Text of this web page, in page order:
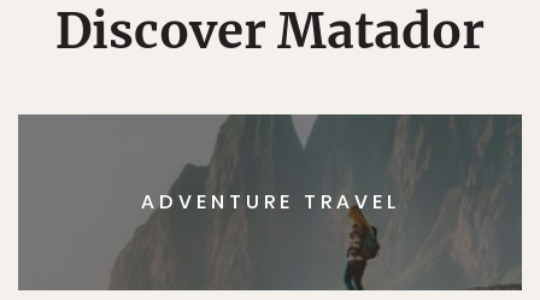
Discover Matador
ADVENTURE TRAVEL